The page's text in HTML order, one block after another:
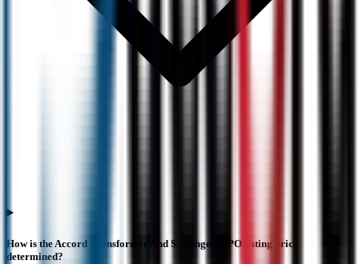
How is the Accord Transformer And Switchgear IPO listing price
determined?